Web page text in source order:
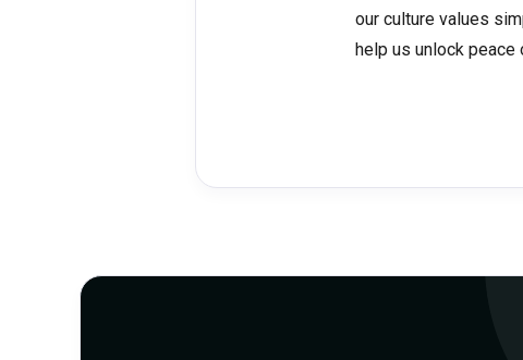
our culture values
help us unlock peace